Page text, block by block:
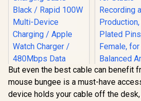
But even the best cable can benefit
mouse bungee is a must-have
device holds your cable off the